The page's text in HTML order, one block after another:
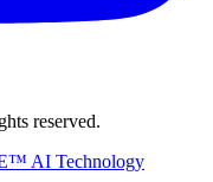
reserved.
AI Technology